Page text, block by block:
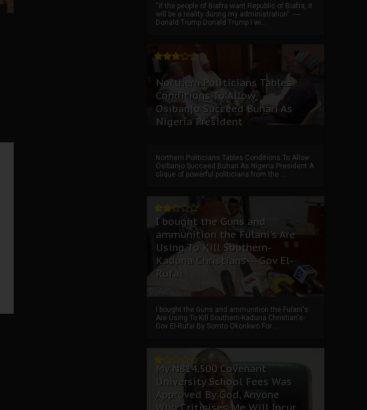
“if the people of Biafra want Republic of Biafra, it
will be a reality during my administration”. ----
Donald Trump Donald Trump I wi...
Northern Politicians Tables
Conditions To Allow
Osibanjo Succeed Buhari As
Nigeria President
Northern Politicians Tables Conditions To Allow
Osibanjo Succeed Buhari As Nigeria President A
clique of powerful politicians from the ...
I bought the Guns and
ammunition the Fulani's Are
Using To Kill Southern-
Kaduna Christians---Gov El-
Rufai
I bought the Guns and ammunition the Fulani's
Are Using To Kill Southern-Kaduna Christian's-
Gov El-Rufai By Somto Okonkwo For ...
My ₦814,500 Covenant
University School Fees Was
Approved By God, Anyone